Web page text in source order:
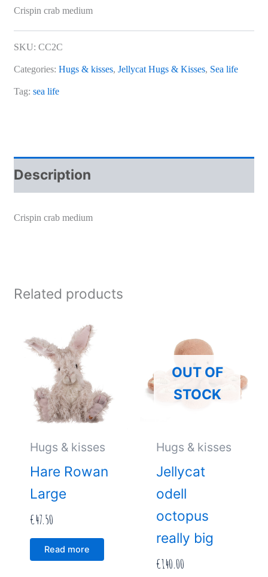
Crispin crab medium
SKU: CC2C
Categories: Hugs & kisses, Jellycat Hugs & Kisses, Sea life
Tag: sea life
Description
Crispin crab medium
Related products
Hugs & kisses
Hare Rowan
Large
€47.50
Read more
OUT OF
STOCK
Hugs & kisses
Jellycat
odell
octopus
really big
€140.00